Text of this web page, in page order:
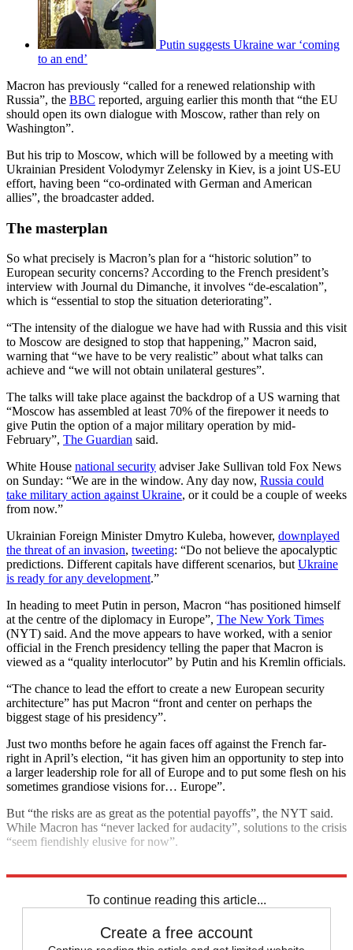
Putin suggests Ukraine war ‘coming
to an end’
Macron has previously “called for a renewed relationship with
Russia”, the BBC reported, arguing earlier this month that “the EU
should open its own dialogue with Moscow, rather than rely on
Washington”.
But his trip to Moscow, which will be followed by a meeting with
Ukrainian President Volodymyr Zelensky in Kiev, is a joint US-EU
effort, having been “co-ordinated with German and American
allies”, the broadcaster added.
The masterplan
So what precisely is Macron’s plan for a “historic solution” to
European security concerns? According to the French president’s
interview with Journal du Dimanche, it involves “de-escalation”,
which is “essential to stop the situation deteriorating”.
“The intensity of the dialogue we have had with Russia and this visit
to Moscow are designed to stop that happening,” Macron said,
warning that “we have to be very realistic” about what talks can
achieve and “we will not obtain unilateral gestures”.
The talks will take place against the backdrop of a US warning that
“Moscow has assembled at least 70% of the firepower it needs to
give Putin the option of a major military operation by mid-
February”, The Guardian said.
White House national security adviser Jake Sullivan told Fox News
on Sunday: “We are in the window. Any day now, Russia could
take military action against Ukraine, or it could be a couple of weeks
from now.”
Ukrainian Foreign Minister Dmytro Kuleba, however, downplayed
the threat of an invasion, tweeting: “Do not believe the apocalyptic
predictions. Different capitals have different scenarios, butUkraine
is ready for any development.”
In heading to meet Putin in person, Macron “has positioned himself
at the centre of the diplomacy in Europe”, The New York Times
(NYT) said. And the move appears to have worked, with a senior
official in the French presidency telling the paper that Macron is
viewed as a “quality interlocutor” by Putin and his Kremlin officials.
“The chance to lead the effort to create a new European security
architecture” has put Macron “front and center on perhaps the
biggest stage of his presidency”.
Just two months before he again faces off against the French far-
right in April’s election, “it has given him an opportunity to step into
a larger leadership role for all of Europe and to put some flesh on his
sometimes grandiose visions for… Europe”.
But “the risks are as great as the potential payoffs”, the NYT said.
While Macron has “never lacked for audacity”, solutions to the crisis
“seem fiendishly elusive for now”.
To continue reading this article...
Create a free account